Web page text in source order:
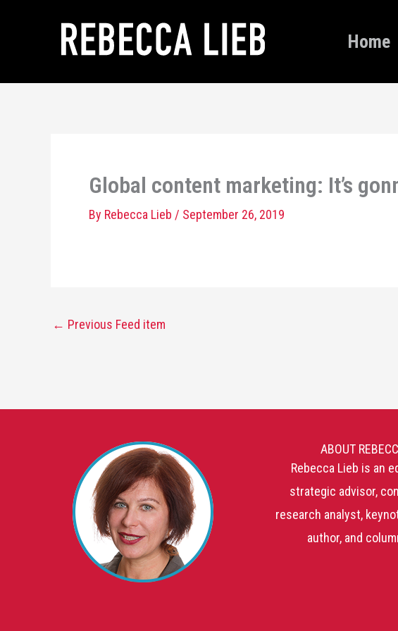
Home
Global content marketing: It’s
By Rebecca Lieb / September 26, 2019
← Previous Feed item
ABOUT
Rebecca Lieb is an
strategic advisor,
research analyst,
author, and